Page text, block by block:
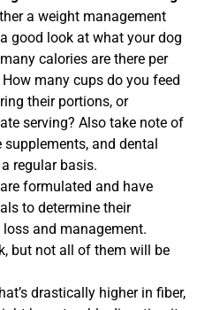
a weight management
good look at what your dog
calories are there per
many cups do you feed
their portions, or
serving? Also take note of
supplements, and dental
regular basis.
formulated and have
to determine their
and management.
but not all of them will be
drastically higher in fiber,